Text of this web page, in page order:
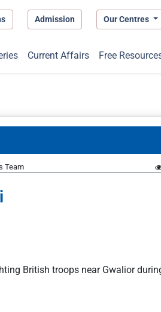
Admission Our Centres
Current Affairs Free
Team
British troops near Gwalior